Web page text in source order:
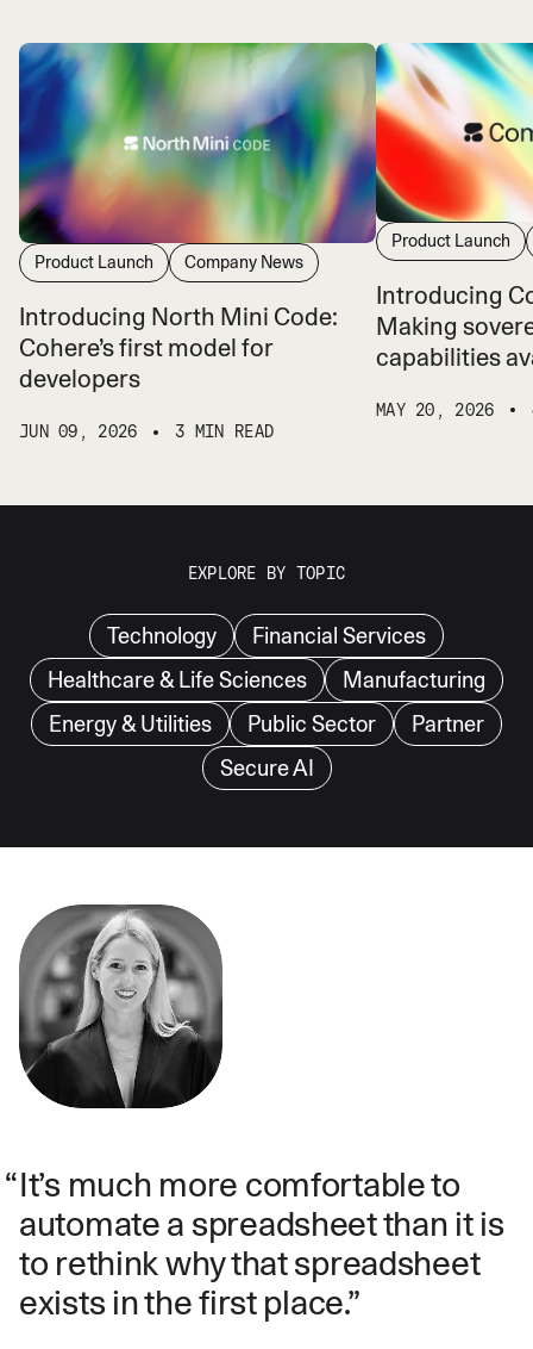
Product Launch Company News
Introducing North Mini Code:
Cohere’s first model for
developers
JUN 09, 2026 3 MIN READ
Product Launch
Introducing
Making
capabilities
MAY 20, 2026
EXPLORE BY TOPIC
Technology
Financial Services
Healthcare & Life Sciences
Manufacturing
Energy & Utilities
Public Sector
Partner
Secure AI
It’s much more comfortable to
automate a spreadsheet than it is
to rethink why that spreadsheet
exists in the first place.